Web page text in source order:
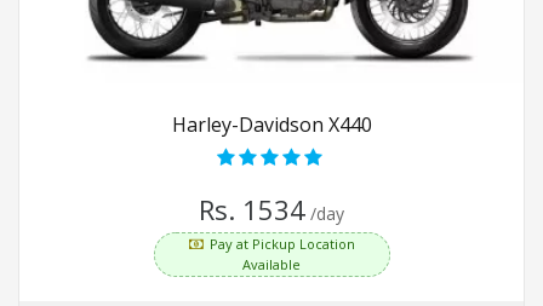
Harley-Davidson X440
Rs. 1534 /day
Pay at Pickup Location
Available